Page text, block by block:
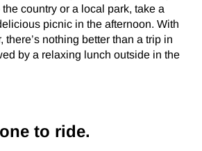
country or a local park, take a
picnic in the afternoon. With
there’s nothing better than a trip in
by a relaxing lunch outside in the
to ride.